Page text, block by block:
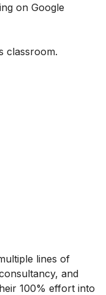
on Google
classroom.
lines of
and
100% effort into